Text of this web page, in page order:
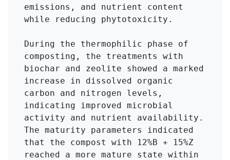
emissions, and nutrient content
while reducing phytotoxicity.
During the thermophilic phase of
composting, the treatments with
biochar and zeolite showed a marked
increase in dissolved organic
carbon and nitrogen levels,
indicating improved microbial
activity and nutrient availability.
The maturity parameters indicated
that the compost with 12%B + 15%Z
reached a more mature state within